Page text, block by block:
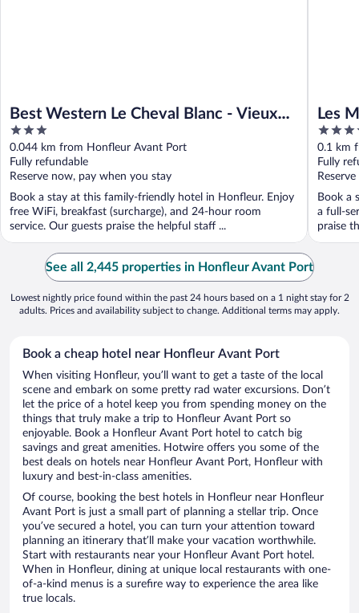
Best Western Le Cheval Blanc - Vieux
Port
3
out
of
5
0.044 km from Honfleur Avant Port
Fully refundable
Reserve now, pay when you stay
Book a stay at this family-friendly hotel in Honfleur. Enjoy
free WiFi, breakfast (surcharge), and 24-hour room
service. Our guests praise the helpful staff ...
Les
4
out
of
5
0.1 km
Fully
Book a
a full-
praise
See all 2,445 properties in Honfleur Avant Port
Lowest nightly price found within the past 24 hours based on a 1 night stay for 2
adults. Prices and availability subject to change. Additional terms may apply.
Book a cheap hotel near Honfleur Avant Port
When visiting Honfleur, you’ll want to get a taste of the local
scene and embark on some pretty rad water excursions. Don’t
let the price of a hotel keep you from spending money on the
things that truly make a trip to Honfleur Avant Port so
enjoyable. Book a Honfleur Avant Port hotel to catch big
savings and great amenities. Hotwire offers you some of the
best deals on hotels near Honfleur Avant Port, Honfleur with
luxury and best-in-class amenities.
Of course, booking the best hotels in Honfleur near Honfleur
Avant Port is just a small part of planning a stellar trip. Once
you’ve secured a hotel, you can turn your attention toward
planning an itinerary that’ll make your vacation worthwhile.
Start with restaurants near your Honfleur Avant Port hotel.
When in Honfleur, dining at unique local restaurants with one-
of-a-kind menus is a surefire way to experience the area like
true locals.